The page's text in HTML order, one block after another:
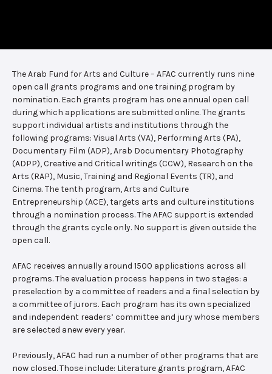
The Arab Fund for Arts and Culture – AFAC currently runs nine
open call grants programs and one training program by
nomination. Each grants program has one annual open call
during which applications are submitted online. The grants
support individual artists and institutions through the
following programs: Visual Arts (VA), Performing Arts (PA),
Documentary Film (ADP), Arab Documentary Photography
(ADPP), Creative and Critical writings (CCW), Research on the
Arts (RAP), Music, Training and Regional Events (TR), and
Cinema. The tenth program, Arts and Culture
Entrepreneurship (ACE), targets arts and culture institutions
through a nomination process. The AFAC support is extended
through the grants cycle only. No support is given outside the
open call.
AFAC receives annually around 1500 applications across all
programs. The evaluation process happens in two stages: a
preselection by a committee of readers and a final selection by
a committee of jurors. Each program has its own specialized
and independent readers’ committee and jury whose members
are selected anew every year.
Previously, AFAC had run a number of other programs that are
now closed. Those include: Literature grants program, AFAC